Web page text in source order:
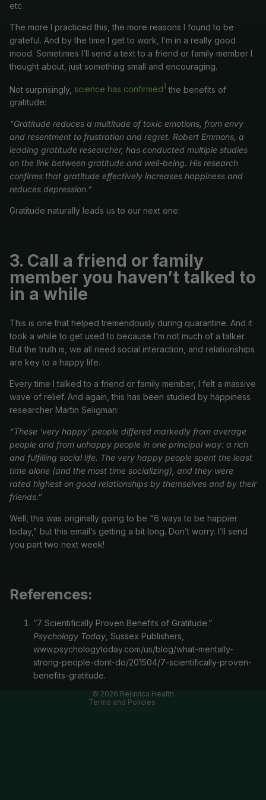
etc.
The more I practiced this, the more reasons I found to be
grateful. And by the time I get to work, I’m in a really good
mood. Sometimes I’ll send a text to a friend or family member I
thought about, just something small and encouraging.
Not surprisingly, science has confirmed1 the benefits of
gratitude:
“Gratitude reduces a multitude of toxic emotions, from envy
and resentment to frustration and regret. Robert Emmons, a
leading gratitude researcher, has conducted multiple studies
on the link between gratitude and well-being. His research
confirms that gratitude effectively increases happiness and
reduces depression.”
Gratitude naturally leads us to our next one:
3. Call a friend or family
member you haven’t talked to
in a while
This is one that helped tremendously during quarantine. And it
took a while to get used to because I’m not much of a talker.
But the truth is, we all need social interaction, and relationships
are key to a happy life.
Every time I talked to a friend or family member, I felt a massive
wave of relief. And again, this has been studied by happiness
researcher Martin Seligman:
“These ‘very happy’ people differed markedly from average
people and from unhappy people in one principal way: a rich
and fulfilling social life. The very happy people spent the least
time alone (and the most time socializing), and they were
rated highest on good relationships by themselves and by their
friends.”
Well, this was originally going to be "6 ways to be happier
today," but this email’s getting a bit long. Don’t worry. I’ll send
you part two next week!
References:
“7 Scientifically Proven Benefits of Gratitude.”
Psychology Today , Sussex Publishers,
www.psychologytoday.com/us/blog/what-mentally-
strong-people-dont-do/201504/7-scientifically-proven-
benefits-gratitude.
© 2026 Rejuvica Health
Terms and Policies
Privacy policy
Terms of service
Cancellation policy
Contact information